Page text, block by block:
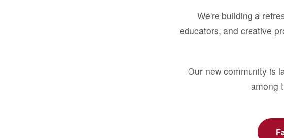
We're building a
educators, and creative
Our new community is
among